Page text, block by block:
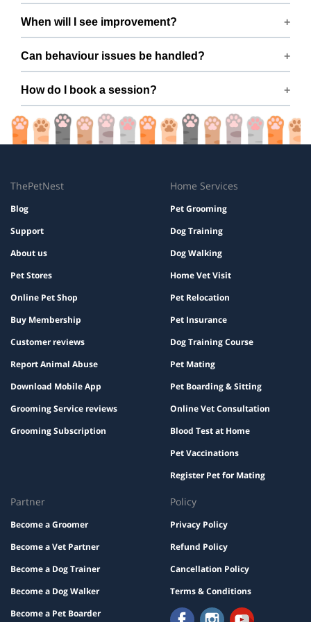
Yes — fully positive reinforcement, no harsh tools or
force.
When will I see improvement?
Many dogs improve within a few sessions with consistent
practice.
Can behaviour issues be handled?
Yes — issues like barking, pulling, aggression, and anxiety
are covered.
How do I book a session?
Book easily via ThePetNest on Ms. R C’s profile.
ThePetNest
Blog
Support
About us
Pet Stores
Online Pet Shop
Buy Membership
Customer reviews
Report Animal Abuse
Download Mobile App
Grooming Service reviews
Grooming Subscription
Home Services
Pet Grooming
Dog Training
Dog Walking
Home Vet Visit
Pet Relocation
Pet Insurance
Dog Training Course
Pet Mating
Pet Boarding & Sitting
Online Vet Consultation
Blood Test at Home
Pet Vaccinations
Register Pet for Mating
Partner
Become a Groomer
Become a Vet Partner
Become a Dog Trainer
Become a Dog Walker
Become a Pet Boarder
Policy
Privacy Policy
Refund Policy
Cancellation Policy
Terms & Conditions